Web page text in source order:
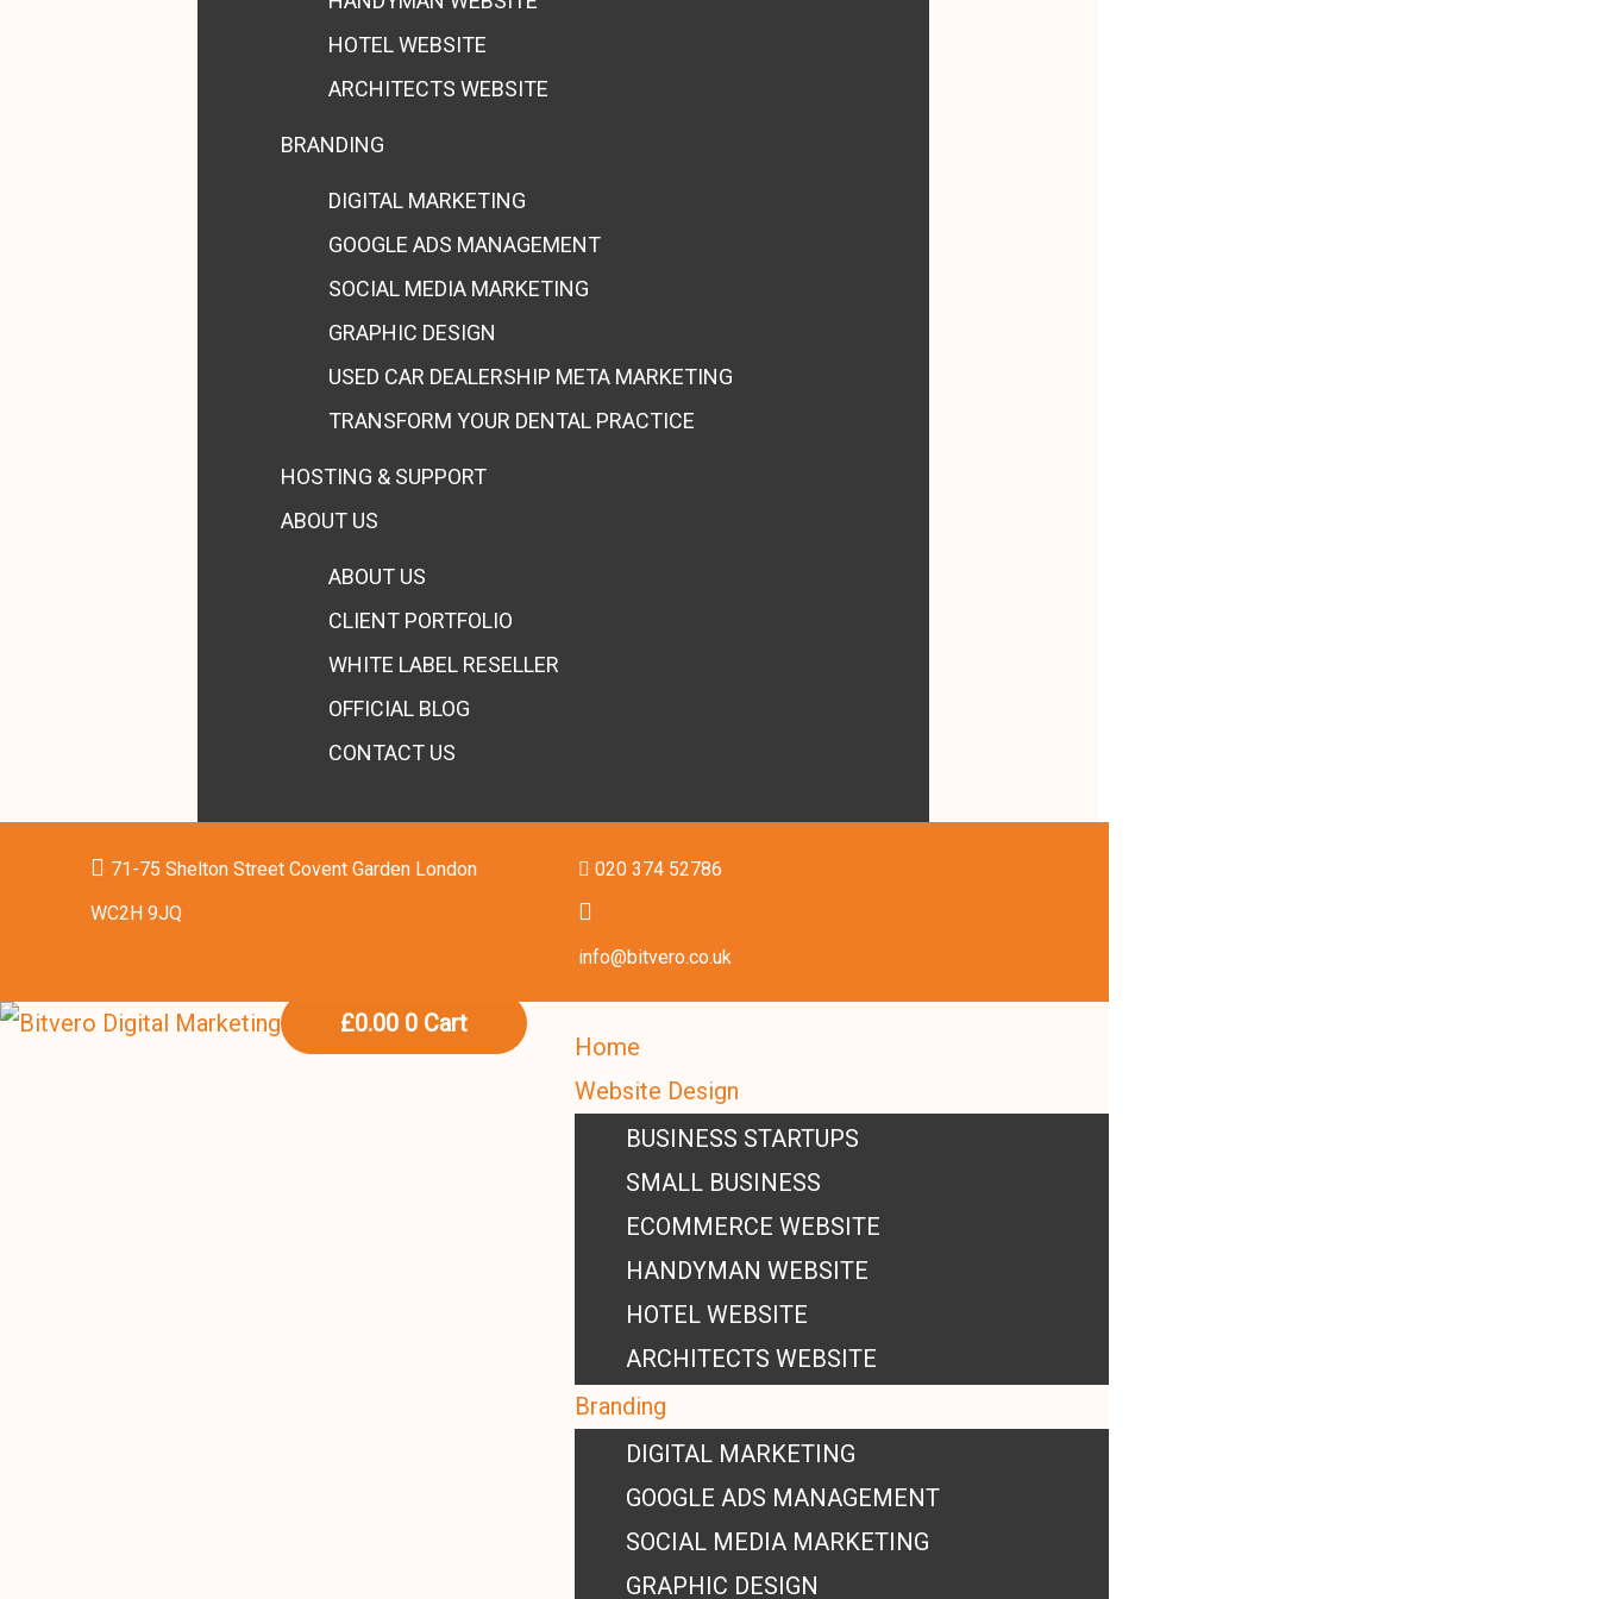
HOTEL WEBSITE
ARCHITECTS WEBSITE
BRANDING
DIGITAL MARKETING
GOOGLE ADS MANAGEMENT
SOCIAL MEDIA MARKETING
GRAPHIC DESIGN
USED CAR DEALERSHIP META MARKETING
TRANSFORM YOUR DENTAL PRACTICE
HOSTING & SUPPORT
ABOUT US
ABOUT US
CLIENT PORTFOLIO
WHITE LABEL RESELLER
OFFICIAL BLOG
CONTACT US
71-75 Shelton Street Covent Garden London
WC2H 9JQ
020 374 52786
info@bitvero.co.uk
£0.00 0 Cart
Home
Website Design
BUSINESS STARTUPS
SMALL BUSINESS
ECOMMERCE WEBSITE
HANDYMAN WEBSITE
HOTEL WEBSITE
ARCHITECTS WEBSITE
Branding
DIGITAL MARKETING
GOOGLE ADS MANAGEMENT
SOCIAL MEDIA MARKETING
GRAPHIC DESIGN